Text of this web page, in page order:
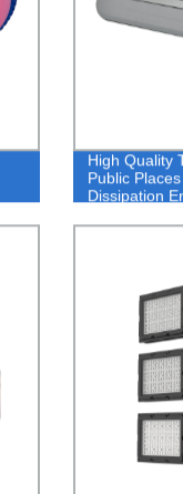
High Quality
Public
Dissipation